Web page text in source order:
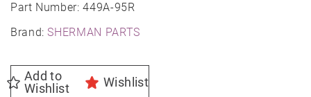
Part Number:449A-95R
Brand:SHERMAN PARTS
Add to
Wishlist
Wishlist